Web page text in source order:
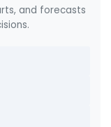
and forecasts